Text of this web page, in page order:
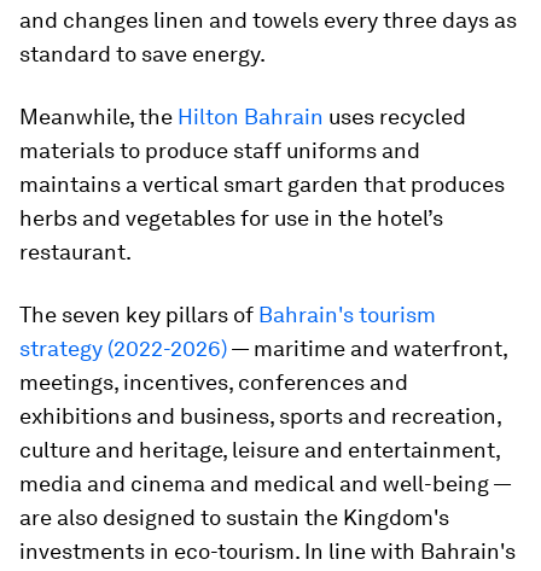
and changes linen and towels every three days as
standard to save energy.
Meanwhile, the Hilton Bahrain uses recycled
materials to produce staff uniforms and
maintains a vertical smart garden that produces
herbs and vegetables for use in the hotel’s
restaurant.
The seven key pillars of Bahrain's tourism
strategy (2022-2026)— maritime and waterfront,
meetings, incentives, conferences and
exhibitions and business, sports and recreation,
culture and heritage, leisure and entertainment,
media and cinema and medical and well-being —
are also designed to sustain the Kingdom's
investments in eco-tourism. In line with Bahrain's